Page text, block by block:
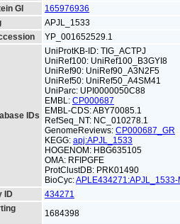
GI
165976936
APJL_1533
YP_001652529.1
IDs
UniProtKB-ID: TIG_ACTPJ
UniRef100: UniRef100_B3GYI8
UniRef90: UniRef90_A3N2F5
UniRef50: UniRef50_A4SM41
UniParc: UPI0000050C88
EMBL: CP000687
EMBL-CDS: ABY70085.1
RefSeq_NT: NC_010278.1
GenomeReviews: CP000687_GR
KEGG: apj:APJL_1533
HOGENOM: HBG635105
OMA: RFIPGFE
ProtClustDB: PRK01490
BioCyc:APLE434271:APJL_1533-
ID
434271
1684398